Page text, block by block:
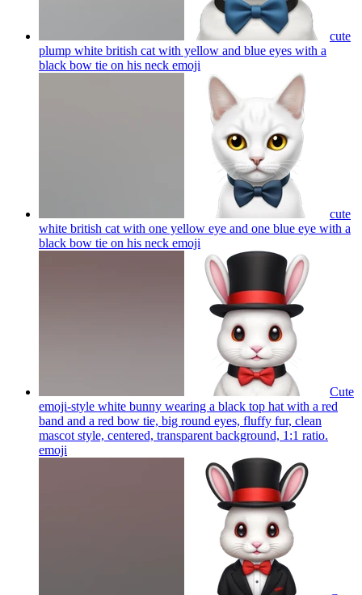
cute
plump white british cat with yellow and blue eyes with a
black bow tie on his neck emoji
cute
white british cat with one yellow eye and one blue eye with a
black bow tie on his neck emoji
Cute
emoji-style white bunny wearing a black top hat with a red
band and a red bow tie, big round eyes, fluffy fur, clean
mascot style, centered, transparent background, 1:1 ratio.
emoji